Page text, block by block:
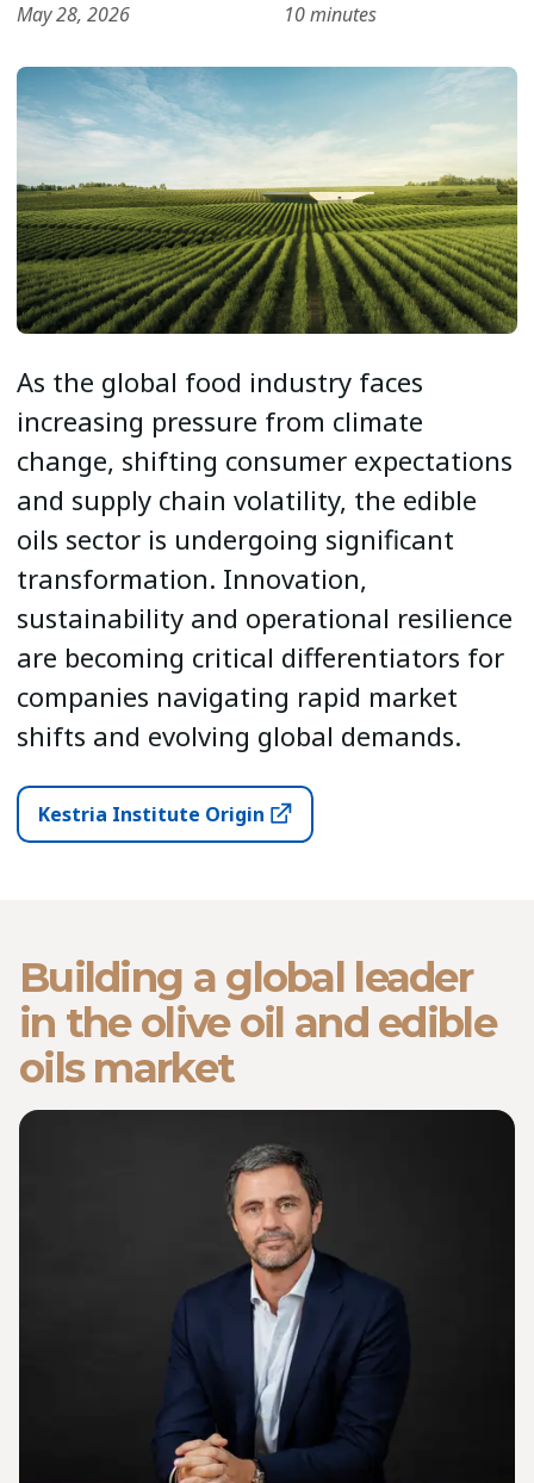
May 28, 2026 10 minutes
As the global food industry faces
increasing pressure from climate
change, shifting consumer expectations
and supply chain volatility, the edible
oils sector is undergoing significant
transformation. Innovation,
sustainability and operational resilience
are becoming critical differentiators for
companies navigating rapid market
shifts and evolving global demands.
Kestria Institute Origin
Building a global leader
in the olive oil and edible
oils market